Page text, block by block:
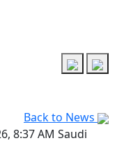
Back to News
8:37 AM Saudi